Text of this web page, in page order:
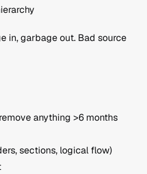
in, garbage out. Bad source
sections, logical flow)